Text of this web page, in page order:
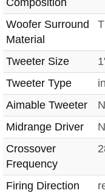
Woofer Surround
Material
Tweeter Size
Tweeter Type
Aimable Tweeter
Midrange Driver
Crossover
Frequency
Firing Direction